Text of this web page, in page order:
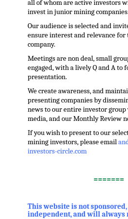
all of whom are active investors
invest in junior mining
Our audience is selected and
ensure interest and relevance for
company.
Meetings are non deal, small
engaged, with a lively Q and A to
presentation.
We create awareness, and
presenting companies by
news to our entire investor group
media, and our Monthly Review
If you wish to present to our
mining investors, please email
investors-circle.com
=======
This website is not
independent, and will always